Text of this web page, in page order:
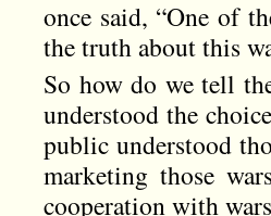
once said, “One of
the truth about this
So how do we tell
understood the
public understood
marketing those
cooperation with